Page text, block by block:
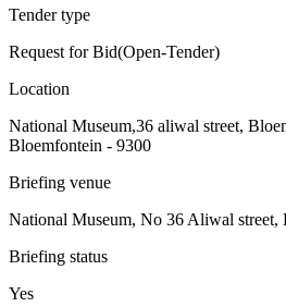
Tender type
Request for Bid(Open-Tender)
Location
National Museum,36 aliwal street,
Bloemfontein - 9300
Briefing venue
National Museum, No 36 Aliwal street,
Briefing status
Yes